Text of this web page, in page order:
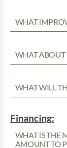
WHAT
WHAT ABOUT
WHAT WILL
Financing:
WHAT IS THE
AMOUNT TO